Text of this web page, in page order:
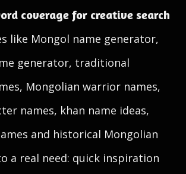
coverage for creative search
like Mongol name generator,
generator, traditional
Mongolian warrior names,
names, khan name ideas,
and historical Mongolian
a real need: quick inspiration